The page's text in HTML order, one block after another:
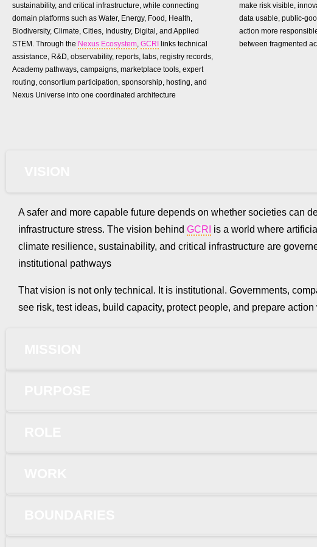
sustainability, and critical infrastructure, while connecting
domain platforms such as Water, Energy, Food, Health,
Biodiversity, Climate, Cities, Industry, Digital, and Applied
STEM. Through the Nexus Ecosystem GCRI links technical
assistance, R&D, observability, reports, labs, registry records,
Academy pathways, campaigns, marketplace tools, expert
routing, consortium participation, sponsorship, hosting, and
Nexus Universe into one coordinated architecture
make risk visible,
data usable, public-
action more
between fragmented
A safer and more capable future depends on whether societies can
infrastructure stress. The vision behind GCRI is a world where
climate resilience, sustainability, and critical infrastructure are
institutional pathways
That vision is not only technical. It is institutional. Governments,
see risk, test ideas, build capacity, protect people, and prepare